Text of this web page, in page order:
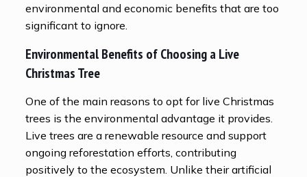
environmental and economic benefits that are too
significant to ignore.
Environmental Benefits of Choosing a Live
Christmas Tree
One of the main reasons to opt for live Christmas
trees is the environmental advantage it provides.
Live trees are a renewable resource and support
ongoing reforestation efforts, contributing
positively to the ecosystem. Unlike their artificial